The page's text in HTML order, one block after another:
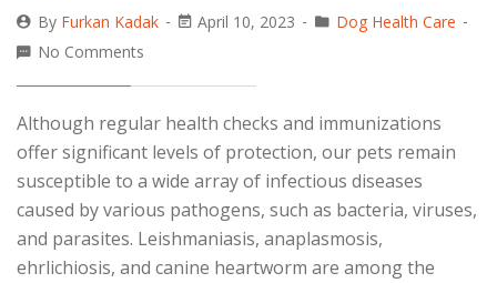
By Furkan Kadak April 10, 2023
Dog Health Care
No Comments
Although regular health checks and immunizations
offer significant levels of protection, our pets remain
susceptible to a wide array of infectious diseases
caused by various pathogens, such as bacteria, viruses,
and parasites. Leishmaniasis, anaplasmosis,
ehrlichiosis, and canine heartworm are among the